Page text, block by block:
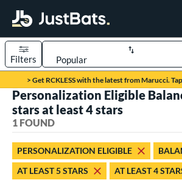
Page Content Begins Here
> Get RCKLESS with the latest from Marucci.
Sort Results
Filters
1 matching results
Bats
Personalization Eligible
stars at least 4 stars
1 FOUND
PERSONALIZATION ELIGIBLE
AT LEAST 5 STARS
AT LEAST 4